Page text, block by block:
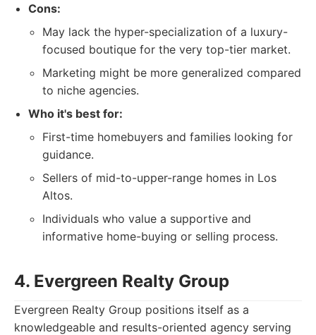
Cons:
May lack the hyper-specialization of a luxury-
focused boutique for the very top-tier market.
Marketing might be more generalized compared
to niche agencies.
Who it's best for:
First-time homebuyers and families looking for
guidance.
Sellers of mid-to-upper-range homes in Los
Altos.
Individuals who value a supportive and
informative home-buying or selling process.
4. Evergreen Realty Group
Evergreen Realty Group positions itself as a
knowledgeable and results-oriented agency serving